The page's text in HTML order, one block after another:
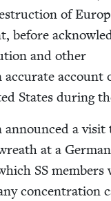
of
before
and oth­er
accu­rate account
States dur­ing
announced a vis­it
at a Ger­man
SS mem­bers
con­cen­tra­tion